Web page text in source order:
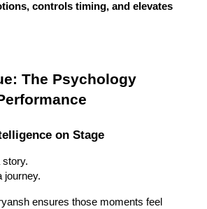
controls timing, and elevates
The Psychology
on Stage
story.
journey.
ensures those moments feel